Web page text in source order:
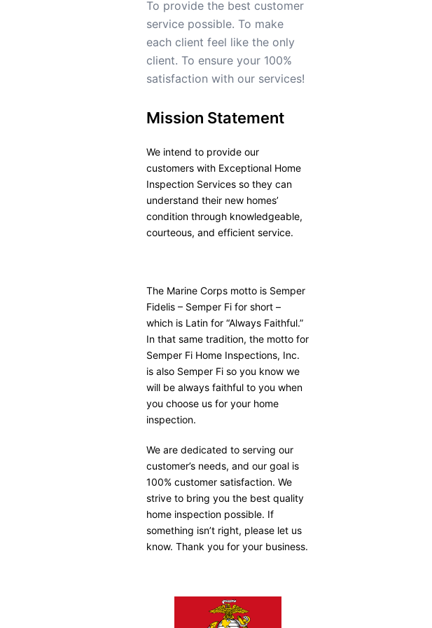
To provide the best customer
service possible. To make
each client feel like the only
client. To ensure your 100%
satisfaction with our services!
Mission Statement
We intend to provide our
customers with Exceptional Home
Inspection Services so they can
understand their new homes’
condition through knowledgeable,
courteous, and efficient service.
The Marine Corps motto is Semper
Fidelis – Semper Fi for short –
which is Latin for “Always Faithful.”
In that same tradition, the motto for
Semper Fi Home Inspections, Inc.
is also Semper Fi so you know we
will be always faithful to you when
you choose us for your home
inspection.
We are dedicated to serving our
customer’s needs, and our goal is
100% customer satisfaction. We
strive to bring you the best quality
home inspection possible. If
something isn’t right, please let us
know. Thank you for your business.